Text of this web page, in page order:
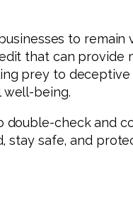
to
that can
prey to
well-being.
double-check and
safe, and